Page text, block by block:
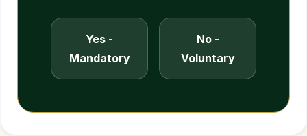
Yes -
Mandatory
No -
Voluntary